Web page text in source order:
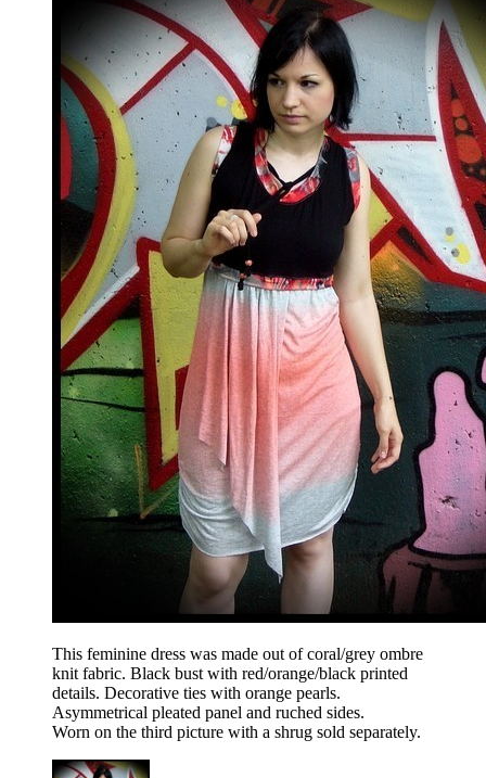
This feminine dress was made out of coral/grey ombre
knit fabric. Black bust with red/orange/black printed
details. Decorative ties with orange pearls.
Asymmetrical pleated panel and ruched sides.
Worn on the third picture with a shrug sold separately.